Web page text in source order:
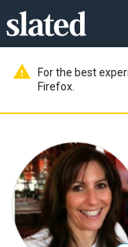
warning
For the best
Firefox.